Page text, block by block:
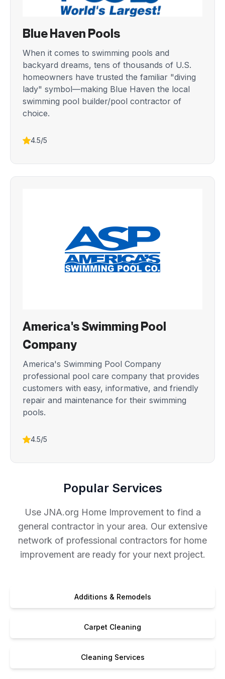
Blue Haven Pools
When it comes to swimming pools and
backyard dreams, tens of thousands of U.S.
homeowners have trusted the familiar "diving
lady" symbol—making Blue Haven the local
swimming pool builder/pool contractor of
choice.
4.5/5
America's Swimming Pool
Company
America's Swimming Pool Company
professional pool care company that provides
customers with easy, informative, and friendly
repair and maintenance for their swimming
pools.
4.5/5
Popular Services
Use JNA.org Home Improvement to find a
general contractor in your area. Our extensive
network of professional contractors for home
improvement are ready for your next project.
Additions & Remodels
Carpet Cleaning
Cleaning Services